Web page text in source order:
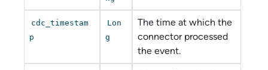
cdc_timestam
p
Lon
g
The time at which the
connector processed
the event.